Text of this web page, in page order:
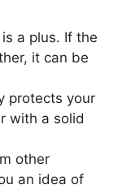
a plus. If the
it can be
protects your
with a solid
other
an idea of